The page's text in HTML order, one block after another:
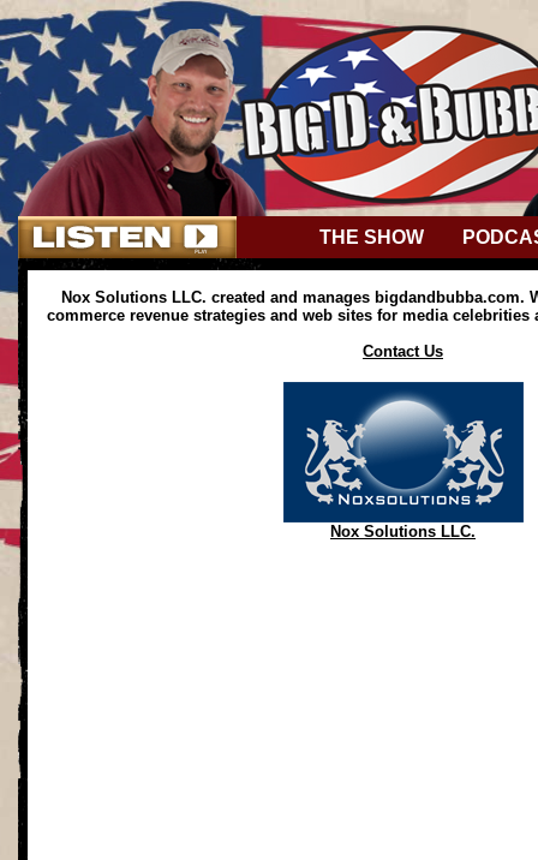
THE SHOW
Nox Solutions LLC. created and manages bigdandbubba.com.
commerce revenue strategies and web sites for media celebrities
Contact Us
Nox Solutions LLC.